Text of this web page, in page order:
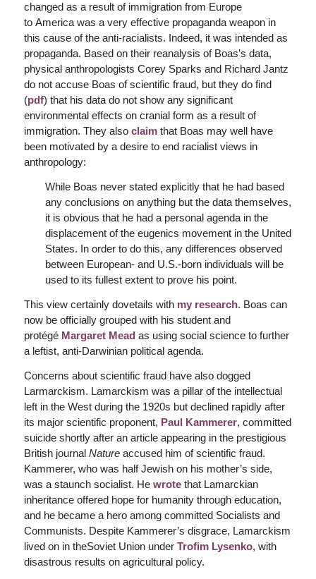
changed as a result of immigration from Europe
to America was a very effective propaganda weapon in
this cause of the anti-racialists. Indeed, it was intended as
propaganda. Based on their reanalysis of Boas’s data,
physical anthropologists Corey Sparks and Richard Jantz
do not accuse Boas of scientific fraud, but they do find
(pdf) that his data do not show any significant
environmental effects on cranial form as a result of
immigration. They also claimthat Boas may well have
been motivated by a desire to end racialist views in
anthropology:
While Boas never stated explicitly that he had based
any conclusions on anything but the data themselves,
it is obvious that he had a personal agenda in the
displacement of the eugenics movement in the United
States. In order to do this, any differences observed
between European- and U.S.-born individuals will be
used to its fullest extent to prove his point.
This view certainly dovetails with my research. Boas can
now be officially grouped with his student and
protégé Margaret Mead as using social science to further
a leftist, anti-Darwinian political agenda.
Concerns about scientific fraud have also dogged
Larmarckism. Lamarckism was a pillar of the intellectual
left in the West during the 1920s but declined rapidly after
its major scientific proponent, Paul Kammerer, committed
suicide shortly after an article appearing in the prestigious
British journal Nature accused him of scientific fraud.
Kammerer, who was half Jewish on his mother’s side,
was a staunch socialist. He wrotethat Lamarckian
inheritance offered hope for humanity through education,
and he became a hero among committed Socialists and
Communists. Despite Kammerer’s disgrace, Lamarckism
lived on in theSoviet Union under Trofim Lysenko, with
disastrous results on agricultural policy.